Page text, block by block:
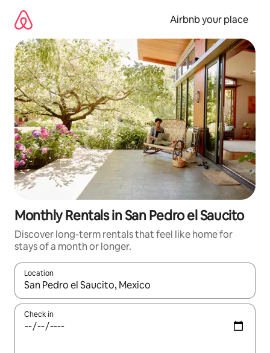
content
Airbnb your place
Monthly Rentals in San Pedro el Saucito
Discover long-term rentals that feel like home for
stays of a month or longer.
Location
When results are available, navigate with up and down arrow
Check in